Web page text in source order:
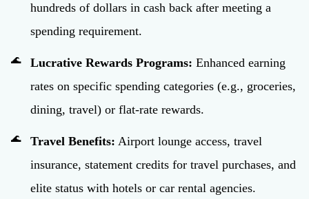
hundreds of dollars in cash back after meeting a
spending requirement.
Lucrative Rewards Programs: Enhanced earning
rates on specific spending categories (e.g., groceries,
dining, travel) or flat-rate rewards.
Travel Benefits: Airport lounge access, travel
insurance, statement credits for travel purchases, and
elite status with hotels or car rental agencies.